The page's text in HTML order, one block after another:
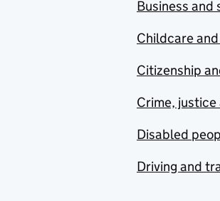
Business and
Childcare
Citizenship
Crime,
Disabled
Driving and